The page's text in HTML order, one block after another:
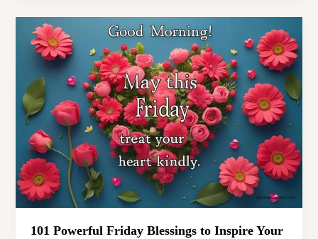
Have
a
Blessed
Day’
for
Friends
&
Family
101 Powerful Friday Blessings to Inspire Your